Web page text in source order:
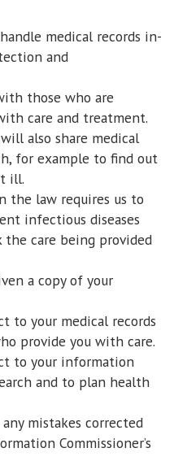
medical records in-
and
those who are
care and treatment.
also share medical
for example to find out
ill.
the law requires us to
infectious diseases
care being provided
a copy of your
to your medical records
provide you with care.
to your information
and to plan health
mistakes corrected
Commissioner’s